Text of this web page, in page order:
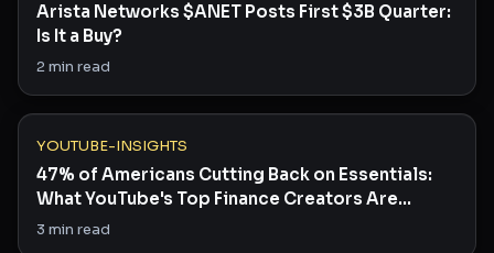
Arista Networks $ANET Posts First $3B Quarter:
Is It a Buy?
2min read
YOUTUBE-INSIGHTS
47% of Americans Cutting Back on Essentials:
What YouTube's Top Finance Creators Are
Saying
3 min read